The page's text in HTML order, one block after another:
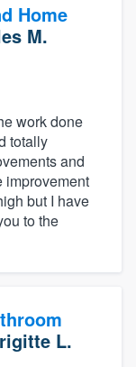
Home
M.
work done
totally
and
improvement
but I have
to the
L.